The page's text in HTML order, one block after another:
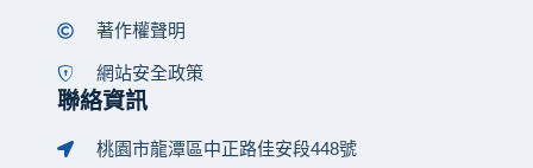
著作權聲明
網站安全政策
聯絡資訊
桃園市龍潭區中正路佳安段448號